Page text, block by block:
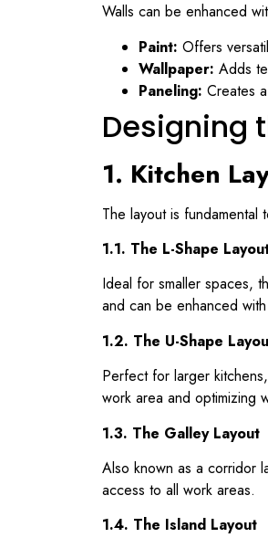
Walls can be enhanced
Paint: Offers
Wallpaper: Adds
Paneling: Creates
Designing
1. Kitchen
The layout is
1.1. The L-Shape
Ideal for smaller spaces,
and can be enhanced
1.2. The U-Shape
Perfect for larger
work area and optimizing
1.3. The Galley Layout
Also known as a corridor
access to all work areas.
1.4. The Island Layout